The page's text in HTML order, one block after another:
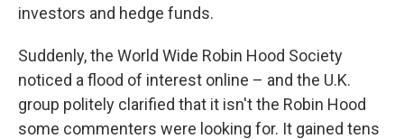
investors and hedge funds.
Suddenly, the World Wide Robin Hood Society
noticed a flood of interest online – and the U.K.
group politely clarified that it isn't the Robin Hood
some commenters were looking for. It gained tens